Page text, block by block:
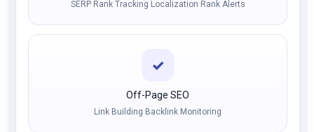
SERP Rank Tracking Localization Rank Alerts
✓
Off-Page SEO
Link Building Backlink Monitoring